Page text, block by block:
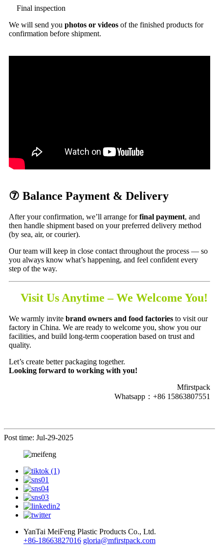
Final inspection
We will send you photos or videos of the finished products for
confirmation before shipment.
⑦ Balance Payment & Delivery
After your confirmation, we’ll arrange forfinal payment, and
then handle shipment based on your preferred delivery method
(by sea, air, or courier).
Our team will keep in close contact throughout the process — so
you always know what’s happening, and feel confident every
step of the way.
Visit Us Anytime – We Welcome You!
We warmly invite brand owners and food factories to visit our
factory in China. We are ready to welcome you, show you our
facilities, and build long-term cooperation based on trust and
quality.
Let’s create better packaging together.
Looking forward to working with you!
Mfirstpack
Whatsapp：+86 15863807551
Post time: Jul-29-2025
YanTai MeiFeng Plastic Products Co., Ltd.
+86-18663827016 gloria@mfirstpack.com